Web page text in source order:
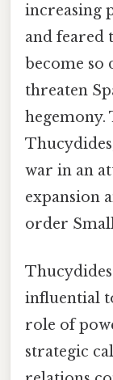
increasing
and feared
become
threaten
hegemony.
war in an
expansion
order
influential
role of
strategic